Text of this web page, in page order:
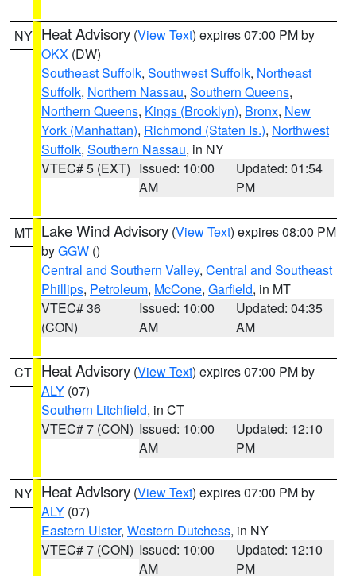
NY Heat Advisory (View Text) expires 07:00 PM by
OKX (DW)
Southeast Suffolk, Southwest Suffolk, Northeast
Suffolk, Northern Nassau, Southern Queens,
Northern Queens, Kings (Brooklyn), Bronx, New
York (Manhattan), Richmond (Staten Is.), Northwest
Suffolk, Southern Nassau, in NY
VTEC# 5 (EXT) Issued: 10:00
AM
Updated: 01:54
PM
MT Lake Wind Advisory (View Text) expires 08:00 PM
byGGW ()
Central and Southern Valley, Central and Southeast
Phillips, Petroleum, McCone, Garfield, in MT
VTEC# 36
(CON)
Issued: 10:00
AM
Updated: 04:35
AM
CT Heat Advisory (View Text) expires 07:00 PM by
ALY (07)
Southern Litchfield, in CT
VTEC# 7 (CON) Issued: 10:00
AM
Updated: 12:10
PM
NY Heat Advisory (View Text) expires 07:00 PM by
ALY (07)
Eastern Ulster, Western Dutchess, in NY
VTEC# 7 (CON) Issued: 10:00
AM
Updated: 12:10
PM